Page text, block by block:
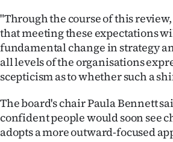
My
Account
E-
Edition
Contact
"Through the course of this
that meeting these expectations
fundamental change in strategy
all levels of the organisations
scepticism as to whether such a
The board's chair Paula Bennett
confident people would soon see
adopts a more outward-focused